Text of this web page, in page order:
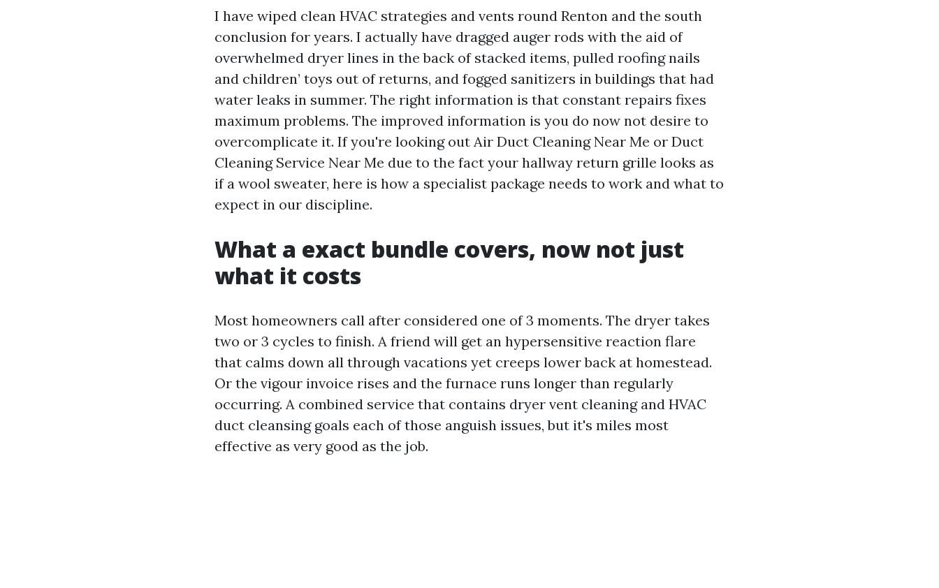
I have wiped clean HVAC strategies and vents round Renton and the south
conclusion for years. I actually have dragged auger rods with the aid of
overwhelmed dryer lines in the back of stacked items, pulled roofing nails
and children’ toys out of returns, and fogged sanitizers in buildings that had
water leaks in summer. The right information is that constant repairs fixes
maximum problems. The improved information is you do now not desire to
overcomplicate it. If you're looking out Air Duct Cleaning Near Me or Duct
Cleaning Service Near Me due to the fact your hallway return grille looks as
if a wool sweater, here is how a specialist package needs to work and what to
expect in our discipline.
What a exact bundle covers, now not just
what it costs
Most homeowners call after considered one of 3 moments. The dryer takes
two or 3 cycles to finish. A friend will get an hypersensitive reaction flare
that calms down all through vacations yet creeps lower back at homestead.
Or the vigour invoice rises and the furnace runs longer than regularly
occurring. A combined service that contains dryer vent cleaning and HVAC
duct cleansing goals each of those anguish issues, but it's miles most
effective as very good as the job.